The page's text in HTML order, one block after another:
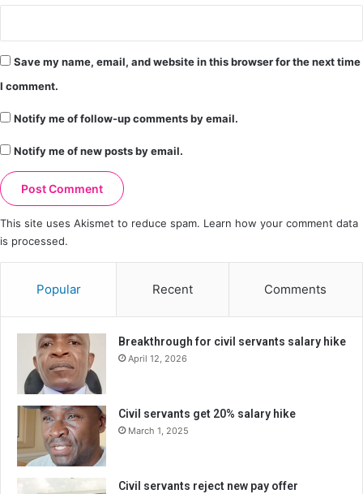
Save my name, email, and website in this browser for the next time
I comment.
Notify me of follow-up comments by email.
Notify me of new posts by email.
This site uses Akismet to reduce spam. Learn how your comment data
is processed.
Popular Recent Comments
Breakthrough for civil servants salary hike
April 12, 2026
Civil servants get 20% salary hike
March 1, 2025
Civil servants reject new pay offer